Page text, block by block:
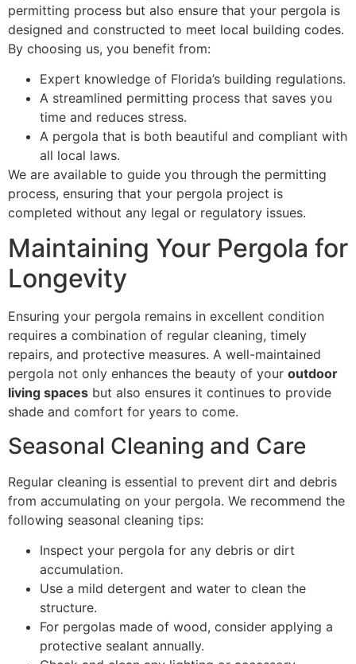
permitting process but also ensure that your pergola is
designed and constructed to meet local building codes.
By choosing us, you benefit from:
Expert knowledge of Florida’s building regulations.
A streamlined permitting process that saves you
time and reduces stress.
A pergola that is both beautiful and compliant with
all local laws.
We are available to guide you through the permitting
process, ensuring that your pergola project is
completed without any legal or regulatory issues.
Maintaining Your Pergola for
Longevity
Ensuring your pergola remains in excellent condition
requires a combination of regular cleaning, timely
repairs, and protective measures. A well-maintained
pergola not only enhances the beauty of your outdoor
living spaces but also ensures it continues to provide
shade and comfort for years to come.
Seasonal Cleaning and Care
Regular cleaning is essential to prevent dirt and debris
from accumulating on your pergola. We recommend the
following seasonal cleaning tips:
Inspect your pergola for any debris or dirt
accumulation.
Use a mild detergent and water to clean the
structure.
For pergolas made of wood, consider applying a
protective sealant annually.